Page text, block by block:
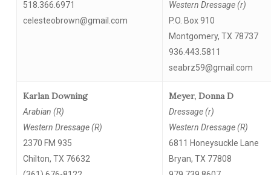
518.366.6971
celesteobrown@gmail.com
Western Dressage (r)
P.O. Box 910
Montgomery, TX 78737
936.443.5811
seabrz59@gmail.com
Karlan Downing
Arabian (R)
Western Dressage (R)
2370 FM 935
Chilton, TX 76632
Meyer, Donna D
Dressage (r)
Western Dressage (R)
6811 Honeysuckle Lane
Bryan, TX 77808